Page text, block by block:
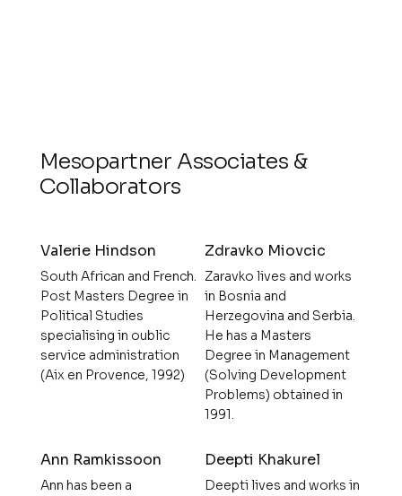
Mesopartner Associates &
Collaborators
Valerie Hindson
South African and French.
Post Masters Degree in
Political Studies
specialising in oublic
service administration
(Aix en Provence, 1992)
Zdravko Miovcic
Zaravko lives and works
in Bosnia and
Herzegovina and Serbia.
He has a Masters
Degree in Management
(Solving Development
Problems) obtained in
1991.
Ann Ramkissoon
Ann has been a
Deepti Khakurel
Deepti lives and works in